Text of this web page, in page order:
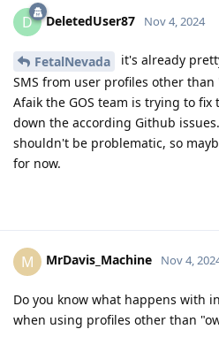
D DeletedUser87 Nov 4, 2024
FetalNevada
it's already
SMS from user profiles other
Afaik the GOS team is trying to
down the according Github
shouldn't be problematic, so
for now.
M MrDavis_Machine Nov 4,
Do you know what happens with
when using profiles other than